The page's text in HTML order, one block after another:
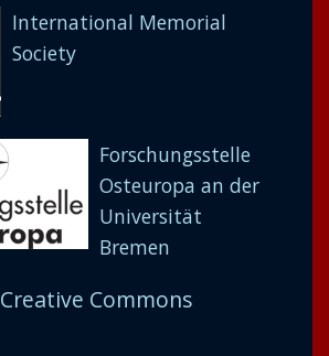
International Memorial
Society
Forschungsstelle
Osteuropa an der
Universität
Bremen
Creative Commons